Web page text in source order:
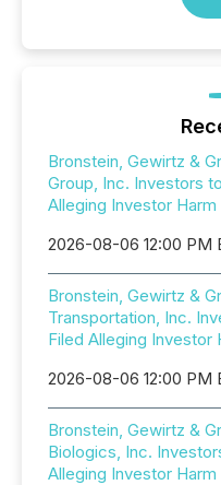
Bronstein, Gewirtz &
Group, Inc. Investors
Alleging Investor Harm
2026-08-06 12:00 PM
Bronstein, Gewirtz &
Transportation, Inc.
Filed Alleging Investor
2026-08-06 12:00 PM
Bronstein, Gewirtz &
Biologics, Inc.
Alleging Investor Harm